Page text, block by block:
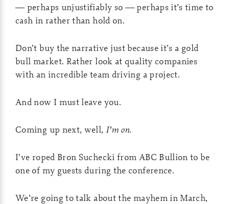
— perhaps unjustifiably so — perhaps it’s time to
cash in rather than hold on.
Don’t buy the narrative just because it’s a gold
bull market. Rather look at quality companies
with an incredible team driving a project.
And now I must leave you.
Coming up next, well, I’m on.
I’ve roped Bron Suchecki from ABC Bullion to be
one of my guests during the conference.
We’re going to talk about the mayhem in March,